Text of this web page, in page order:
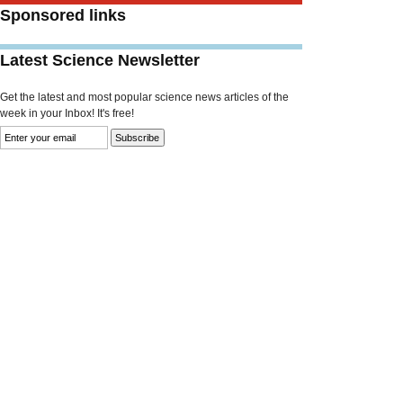
Sponsored links
Latest Science Newsletter
Get the latest and most popular science news articles of the
week in your Inbox! It's free!